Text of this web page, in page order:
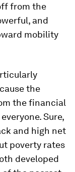
from the
and
mobility
the
the financial
Sure,
and high net
poverty rates
developed